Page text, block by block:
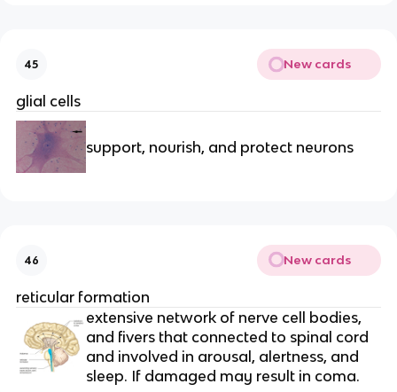
45 New cards
glial cells
support, nourish, and protect neurons
46 New cards
reticular formation
extensive network of nerve cell bodies,
and fivers that connected to spinal cord
and involved in arousal, alertness, and
sleep. If damaged may result in coma.